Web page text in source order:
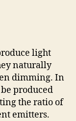
light
naturally
dimming. In
produced
the ratio of
emitters.